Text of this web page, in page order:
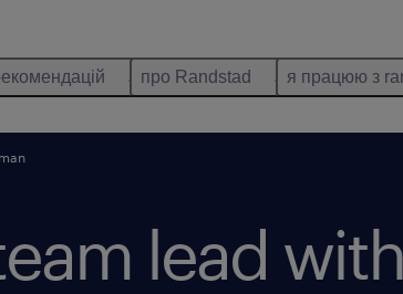
про Randstad я працюю з
lead with